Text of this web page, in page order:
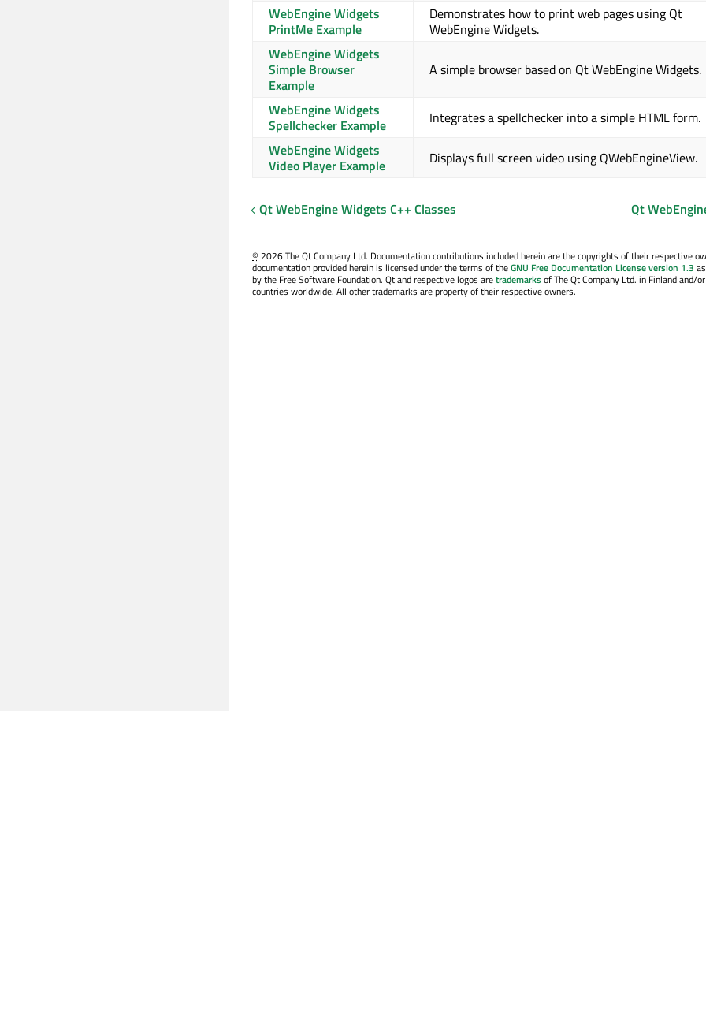
WebEngine Widgets
PrintMe Example
Demonstrates how to print web pages using Qt
WebEngine Widgets.
WebEngine Widgets
Simple Browser
Example
A simple browser based on Qt WebEngine Widgets.
WebEngine Widgets
Spellchecker Example
Integrates a spellchecker into a simple HTML form.
WebEngine Widgets
Video Player Example
Displays full screen video using QWebEngineView.
Qt WebEngine Widgets C++ Classes Qt
©2026 The Qt Company Ltd. Documentation contributions included herein are the copyrights of their respective
documentation provided herein is licensed under the terms of theGNU Free Documentation License version 1.3
by the Free Software Foundation. Qt and respective logos aretrademarksof The Qt Company Ltd. in Finland and/
countries worldwide. All other trademarks are property of their respective owners.